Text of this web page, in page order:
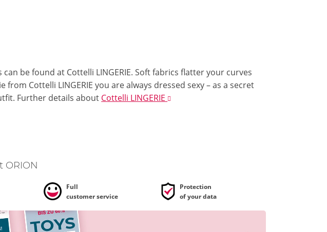
be found at Cottelli LINGERIE. Soft fabrics flatter your curves
Cottelli LINGERIE you are always dressed sexy – as a secret
Further detailsabout Cottelli LINGERIE
ORION
Full
customer service
Protection
of your data